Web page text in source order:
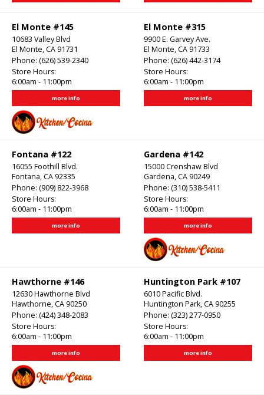
El Monte #145
10683 Valley Blvd
El Monte, CA 91731
Phone: (626) 539-2340
Store Hours:
6:00am - 11:00pm
more info
El Monte #315
9900 E. Garvey Ave.
El Monte, CA 91733
Phone: (626) 442-3174
Store Hours:
6:00am - 11:00pm
more info
Fontana #122
16055 Foothill Blvd.
Fontana, CA 92335
Phone: (909) 822-3968
Store Hours:
6:00am - 11:00pm
more info
Gardena #142
15000 Crenshaw Blvd
Gardena, CA 90249
Phone: (310) 538-5411
Store Hours:
6:00am - 11:00pm
more info
Hawthorne #146
12630 Hawthorne Blvd
Hawthorne, CA 90250
Phone: (424) 348-2083
Store Hours:
6:00am - 11:00pm
more info
Huntington Park #107
6010 Pacific Blvd.
Huntington Park, CA 90255
Phone: (323) 277-0950
Store Hours:
6:00am - 11:00pm
more info